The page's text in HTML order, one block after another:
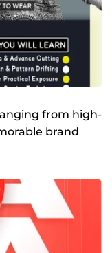
from high-
brand